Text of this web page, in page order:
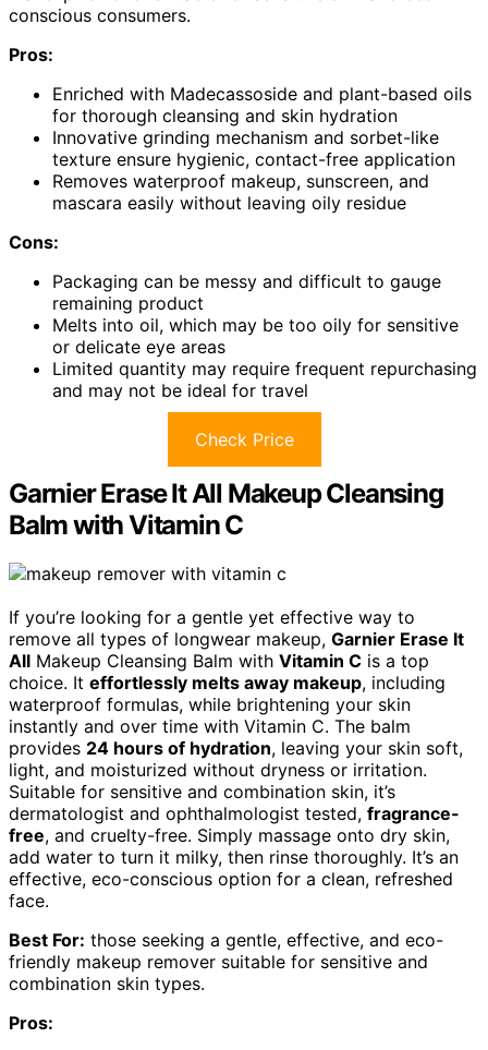
conscious consumers.
Pros:
Enriched with Madecassoside and plant-based oils
for thorough cleansing and skin hydration
Innovative grinding mechanism and sorbet-like
texture ensure hygienic, contact-free application
Removes waterproof makeup, sunscreen, and
mascara easily without leaving oily residue
Cons:
Packaging can be messy and difficult to gauge
remaining product
Melts into oil, which may be too oily for sensitive
or delicate eye areas
Limited quantity may require frequent repurchasing
and may not be ideal for travel
Check Price
Garnier Erase It All Makeup Cleansing
Balm with Vitamin C
If you’re looking for a gentle yet effective way to
remove all types of longwear makeup, Garnier Erase It
All Makeup Cleansing Balm with Vitamin C is a top
choice. It effortlessly melts away makeup, including
waterproof formulas, while brightening your skin
instantly and over time with Vitamin C. The balm
provides 24 hours of hydration, leaving your skin soft,
light, and moisturized without dryness or irritation.
Suitable for sensitive and combination skin, it’s
dermatologist and ophthalmologist tested, fragrance-
free, and cruelty-free. Simply massage onto dry skin,
add water to turn it milky, then rinse thoroughly. It’s an
effective, eco-conscious option for a clean, refreshed
face.
Best For: those seeking a gentle, effective, and eco-
friendly makeup remover suitable for sensitive and
combination skin types.
Pros: